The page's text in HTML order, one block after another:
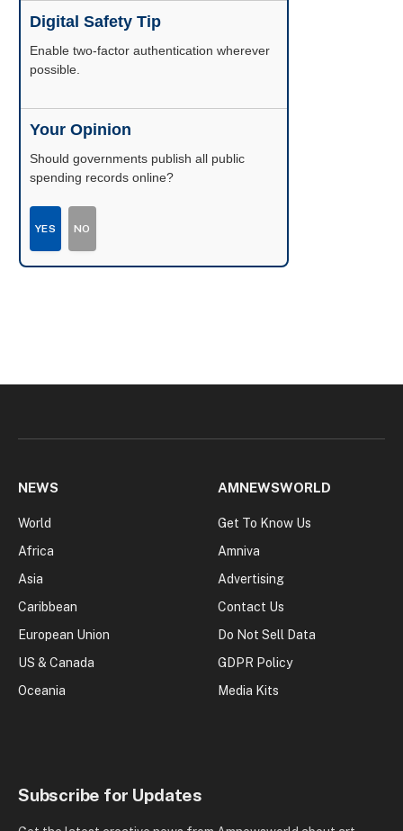
Digital Safety Tip
Enable two-factor authentication wherever
possible.
Your Opinion
Should governments publish all public
spending records online?
YES NO
NEWS
World
Africa
Asia
Caribbean
European Union
US & Canada
Oceania
AMNEWSWORLD
Get To Know Us
Amniva
Advertising
Contact Us
Do Not Sell Data
GDPR Policy
Media Kits
Subscribe for Updates